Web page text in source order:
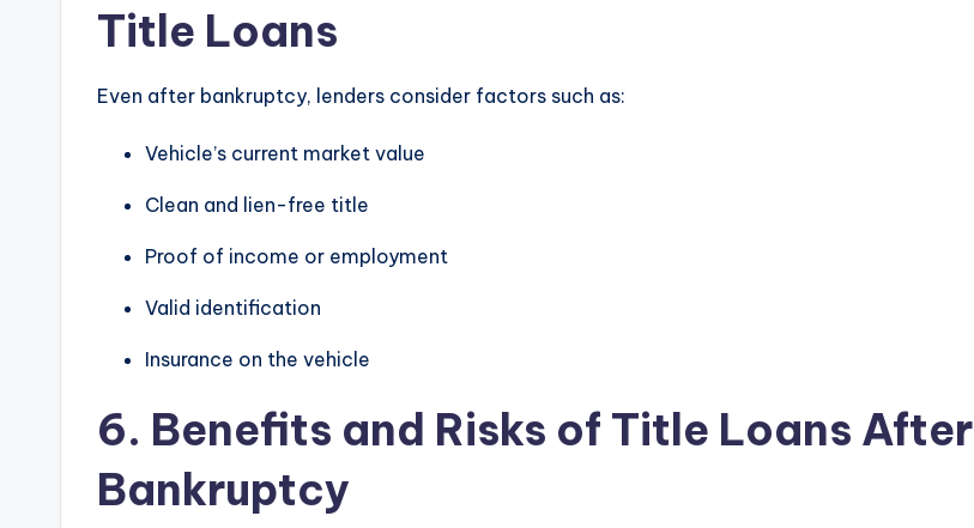
Title Loans
Even after bankruptcy, lenders consider factors such as:
Vehicle’s current market value
Clean and lien-free title
Proof of income or employment
Valid identification
Insurance on the vehicle
6. Benefits and Risks of Title Loans After
Bankruptcy